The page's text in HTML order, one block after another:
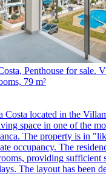
Penthouse for sale.
79 m²
Costa located in the
space in one of the
The property is in
occupancy. The
providing sufficient
The layout has been